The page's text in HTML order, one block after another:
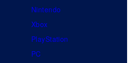
Nintendo
Xbox
PlayStation
PC